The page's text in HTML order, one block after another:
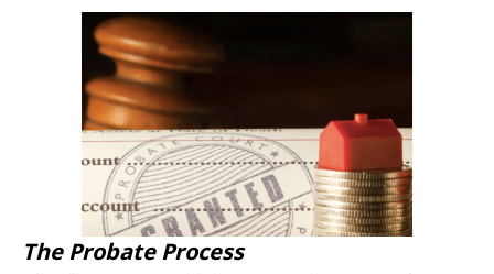
The Probate Process